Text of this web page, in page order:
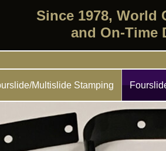
Since 1978, World
and On-Time
Multislide Stamping